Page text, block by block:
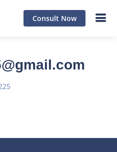
Consult Now